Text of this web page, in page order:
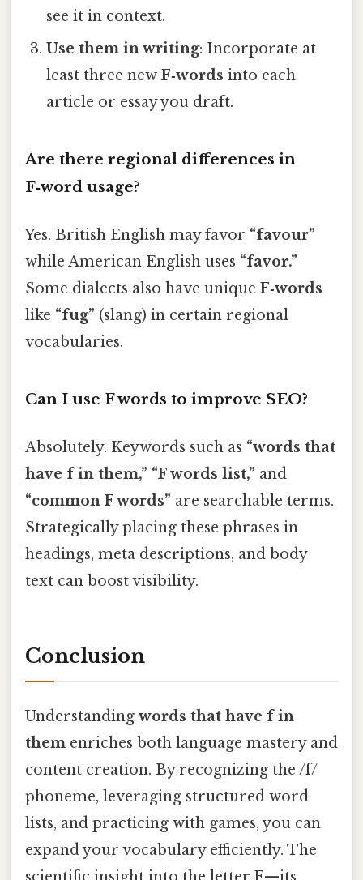
see it in context.
Use them in writing: Incorporate at
least three newF‑words into each
article or essay you draft.
Are there regional differences in
F‑word usage?
Yes. British English may favor “favour”
while American English uses “favor.”
Some dialects also have unique F‑words
like “fug” (slang) in certain regional
vocabularies.
Can I use F words to improve SEO?
Absolutely. Keywords such as “words that
have f in them,” “F words list,” and
“common F words” are searchable terms.
Strategically placing these phrases in
headings, meta descriptions, and body
text can boost visibility.
Conclusion
Understanding words that have f in
them enriches both language mastery and
content creation. By recognizing the /f/
phoneme, leveraging structured word
lists, and practicing with games, you can
expand your vocabulary efficiently. The